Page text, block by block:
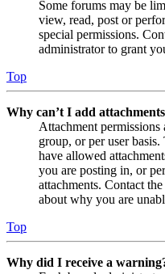
Some forums may be
view, read, post or
special permissions.
administrator to grant
Top
Why can’t I add
Attachment
group, or per user
have allowed
you are posting in, or
attachments. Contact
about why you are
Top
Why did I receive a